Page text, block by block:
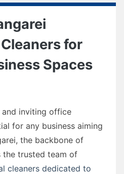
for
Spaces
and inviting office
for any business aiming
the backbone of
the trusted team of
cleaners dedicated to